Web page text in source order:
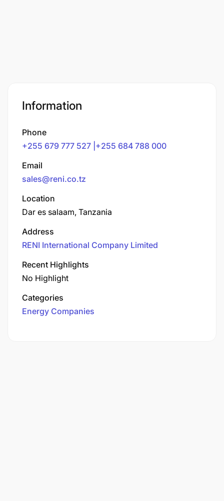
Information
Phone
+255 679 777 527 |+255 684 788 000
Email
sales@reni.co.tz
Location
Dar es salaam, Tanzania
Address
RENI International Company Limited
Recent Highlights
No Highlight
Categories
Energy Companies